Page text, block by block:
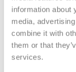
information about
media,
combine it with
them or that
services.
Downloads